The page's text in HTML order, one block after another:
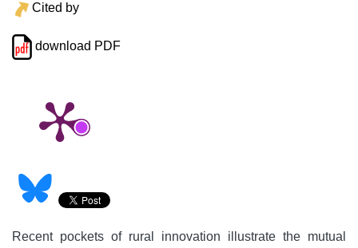
Cited by
download PDF
Recent pockets of rural innovation illustrate the mutual